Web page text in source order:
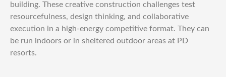
building. These creative construction challenges test
resourcefulness, design thinking, and collaborative
execution in a high-energy competitive format. They can
be run indoors or in sheltered outdoor areas at PD
resorts.